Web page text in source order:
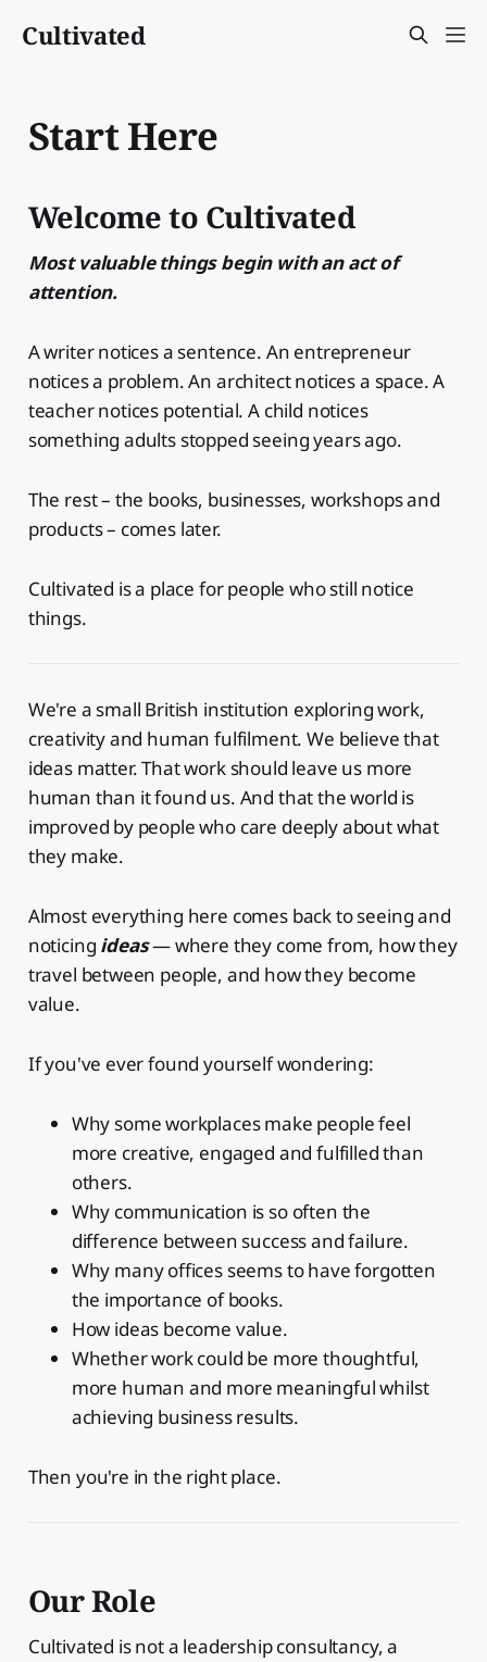
Cultivated
Start Here
Welcome to Cultivated
Most valuable things begin with an act of
attention.
A writer notices a sentence. An entrepreneur
notices a problem. An architect notices a space. A
teacher notices potential. A child notices
something adults stopped seeing years ago.
The rest – the books, businesses, workshops and
products – comes later.
Cultivated is a place for people who still notice
things.
We're a small British institution exploring work,
creativity and human fulfilment. We believe that
ideas matter. That work should leave us more
human than it found us. And that the world is
improved by people who care deeply about what
they make.
Almost everything here comes back to seeing and
noticing ideas— where they come from, how they
travel between people, and how they become
value.
If you've ever found yourself wondering:
Why some workplaces make people feel
more creative, engaged and fulfilled than
others.
Why communication is so often the
difference between success and failure.
Why many offices seems to have forgotten
the importance of books.
How ideas become value.
Whether work could be more thoughtful,
more human and more meaningful whilst
achieving business results.
Then you're in the right place.
Our Role
Cultivated is not a leadership consultancy, a